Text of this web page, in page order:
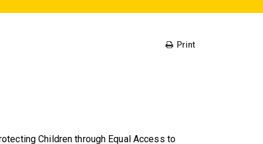
Print
Children through Equal Access to